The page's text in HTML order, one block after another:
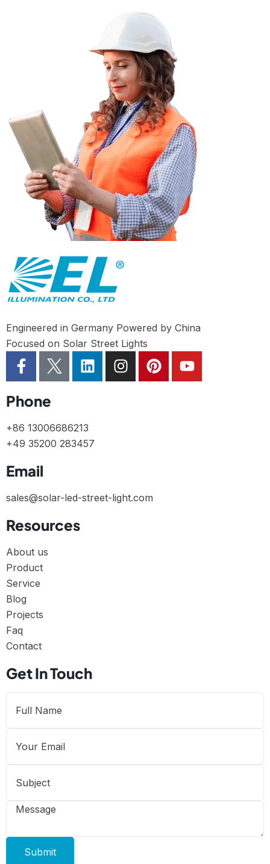
Engineered in Germany Powered by China
Focused on Solar Street Lights
Phone
+86 13006686213
+49 35200 283457
Email
sales@solar-led-street-light.com
Resources
About us
Product
Service
Blog
Projects
Faq
Contact
Get In Touch
Submit